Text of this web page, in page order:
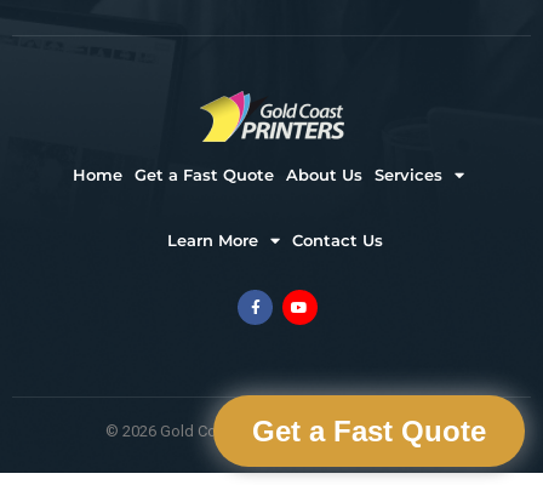
Home Get a Fast Quote About Us Services
Learn More Contact Us
© 2026 Gold Coast Printers. All Rights Reserved
Get a Fast Quote